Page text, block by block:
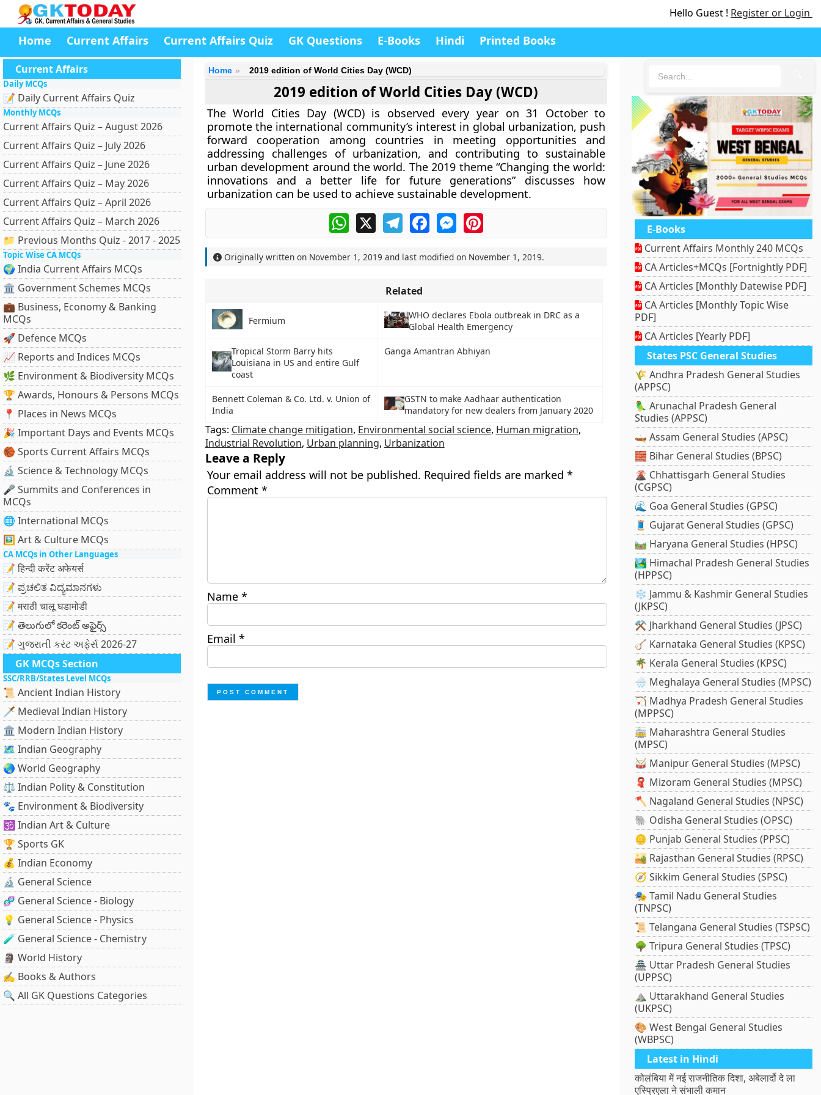
Hello Guest ! Register or Login
Home Current Affairs Current Affairs Quiz GK Questions E-Books Hindi Printed Books
Current Affairs
Daily MCQs
📝 Daily Current Affairs Quiz
Monthly MCQs
Current Affairs Quiz – August 2026
Current Affairs Quiz – July 2026
Current Affairs Quiz – June 2026
Current Affairs Quiz – May 2026
Current Affairs Quiz – April 2026
Current Affairs Quiz – March 2026
📁 Previous Months Quiz - 2017 - 2025
Topic Wise CA MCQs
🌍 India Current Affairs MCQs
🏛 Government Schemes MCQs
💼 Business, Economy & Banking
MCQs
🚀 Defence MCQs
📈 Reports and Indices MCQs
🌿 Environment & Biodiversity MCQs
🏆 Awards, Honours & Persons MCQs
📍 Places in News MCQs
🎉 Important Days and Events MCQs
🏀 Sports Current Affairs MCQs
🔬 Science & Technology MCQs
🎤 Summits and Conferences in
MCQs
🌐 International MCQs
🖼 Art & Culture MCQs
CA MCQs in Other Languages
📝 हिन्दी करेंट अफेयर्स
📝 ಪ್ರಚಲಿತ ವಿದ್ಯಮಾನಗಳು
📝 मराठी चालू घडामोडी
📝 తెలుగులో కరెంట్ అఫైర్స్
📝 ગુજરાતી કરંટ અફેર્સ 2026-27
GK MCQs Section
SSC/RRB/States Level MCQs
📜 Ancient Indian History
🗡️ Medieval Indian History
🏛️ Modern Indian History
🗺️ Indian Geography
🌏 World Geography
⚖️ Indian Polity & Constitution
🐾 Environment & Biodiversity
🕉️ Indian Art & Culture
🏆 Sports GK
💰 Indian Economy
🔬 General Science
🧬 General Science - Biology
💡 General Science - Physics
🧪 General Science - Chemistry
🗿 World History
✍️ Books & Authors
🔍 All GK Questions Categories
Home 2019 edition of World Cities Day (WCD)
2019 edition of World Cities Day (WCD)
The World Cities Day (WCD) is observed every year on 31 October to
promote the international community’s interest in global urbanization, push
forward cooperation among countries in meeting opportunities and
addressing challenges of urbanization, and contributing to sustainable
urban development around the world. The 2019 theme “Changing the world:
innovations and a better life for future generations” discusses how
urbanization can be used to achieve sustainable development.
WhatsApp
X TelegramFacebookMessengerPinterest
Originally written on November 1, 2019 and last modified on November 1, 2019.
Related
Fermium
WHO declares Ebola outbreak in DRC as a
Global Health Emergency
Tropical Storm Barry hits
Louisiana in US and entire Gulf
coast
Ganga Amantran Abhiyan
Bennett Coleman & Co. Ltd. v. Union of
India
GSTN to make Aadhaar authentication
mandatory for new dealers from January 2020
Tags: Climate change mitigation, Environmental social science, Human migration,
Industrial Revolution, Urban planning, Urbanization
Leave a Reply
Your email address will not be published. Required fields are marked *
Comment *
Name *
Email *
E-Books
Current Affairs Monthly 240 MCQs
CA Articles+MCQs [Fortnightly PDF]
CA Articles [Monthly Datewise PDF]
CA Articles [Monthly Topic Wise
PDF]
CA Articles [Yearly PDF]
States PSC General Studies
🌾 Andhra Pradesh General Studies
(APPSC)
🦜 Arunachal Pradesh General
Studies (APPSC)
🛶 Assam General Studies (APSC)
🧱 Bihar General Studies (BPSC)
🌋 Chhattisgarh General Studies
(CGPSC)
🌊 Goa General Studies (GPSC)
🧵 Gujarat General Studies (GPSC)
🛤️ Haryana General Studies (HPSC)
🏞️ Himachal Pradesh General Studies
(HPPSC)
❄️ Jammu & Kashmir General Studies
(JKPSC)
⚒️ Jharkhand General Studies (JPSC)
🪕 Karnataka General Studies (KPSC)
🌴 Kerala General Studies (KPSC)
🌧️ Meghalaya General Studies (MPSC)
🏹 Madhya Pradesh General Studies
(MPPSC)
🚋 Maharashtra General Studies
(MPSC)
🥁 Manipur General Studies (MPSC)
🧣 Mizoram General Studies (MPSC)
🪓 Nagaland General Studies (NPSC)
🐘 Odisha General Studies (OPSC)
🪙 Punjab General Studies (PPSC)
🏜️ Rajasthan General Studies (RPSC)
🧭 Sikkim General Studies (SPSC)
🎭 Tamil Nadu General Studies
(TNPSC)
📜 Telangana General Studies (TSPSC)
🌳 Tripura General Studies (TPSC)
🏯 Uttar Pradesh General Studies
(UPPSC)
⛰️ Uttarakhand General Studies
(UKPSC)
🎨 West Bengal General Studies
(WBPSC)
Latest in Hindi
कोलंबिया में नई राजनीतिक दिशा, अबेलार्दो दे ला
एस्प्रिएला ने संभाली कमान